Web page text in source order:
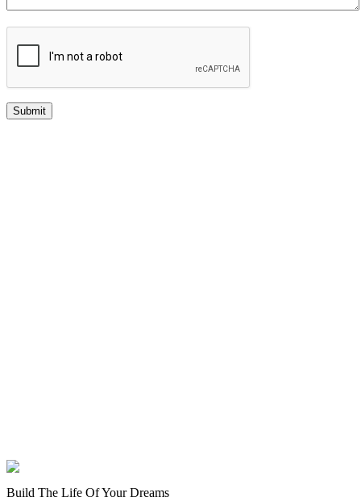
Build The Life Of Your Dreams